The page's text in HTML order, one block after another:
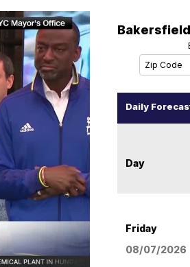
Bakersfield
Daily
Day
Friday
08/07/2026